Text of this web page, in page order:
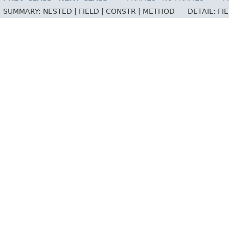
SUMMARY: NESTED | FIELD | CONSTR | METHOD DETAIL: